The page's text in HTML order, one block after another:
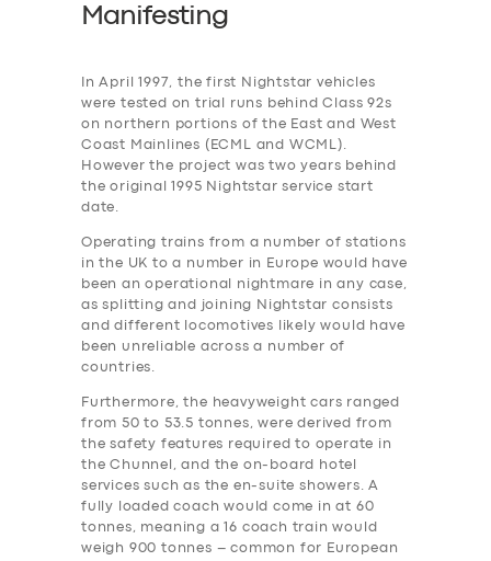
Manifesting
In April 1997, the first Nightstar vehicles
were tested on trial runs behind Class 92s
on northern portions of the East and West
Coast Mainlines (ECML and WCML).
However the project was two years behind
the original 1995 Nightstar service start
date.
Operating trains from a number of stations
in the UK to a number in Europe would have
been an operational nightmare in any case,
as splitting and joining Nightstar consists
and different locomotives likely would have
been unreliable across a number of
countries.
Furthermore, the heavyweight cars ranged
from 50 to 53.5 tonnes, were derived from
the safety features required to operate in
the Chunnel, and the on-board hotel
services such as the en-suite showers. A
fully loaded coach would come in at 60
tonnes, meaning a 16 coach train would
weigh 900 tonnes – common for European